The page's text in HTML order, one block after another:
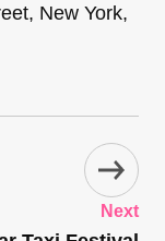
New York,
Next